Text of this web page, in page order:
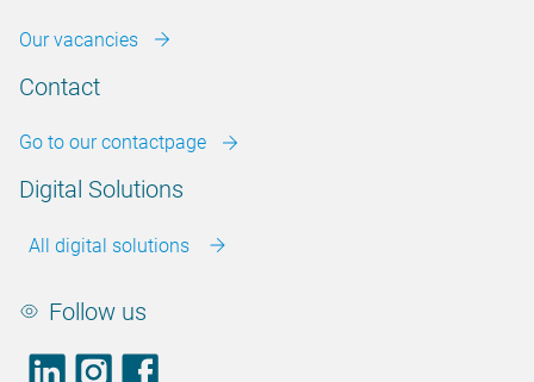
Our vacancies
Contact
Go to our contactpage
Digital Solutions
All digital solutions
Follow us
LinkedInfooter.instagram